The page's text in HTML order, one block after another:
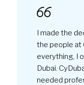
I made the
the people at
everything, I
Dubai.
needed